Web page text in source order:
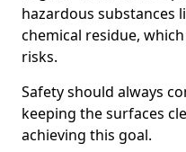
hazardous substances
chemical residue,
risks.
Safety should always
keeping the surfaces
achieving this goal.